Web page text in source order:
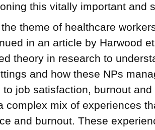
this vitally important and
theme of healthcare
in an article by Harwood
theory in research to
and how these NPs
to job satisfaction, burnout
complex mix of experiences
and burnout. These